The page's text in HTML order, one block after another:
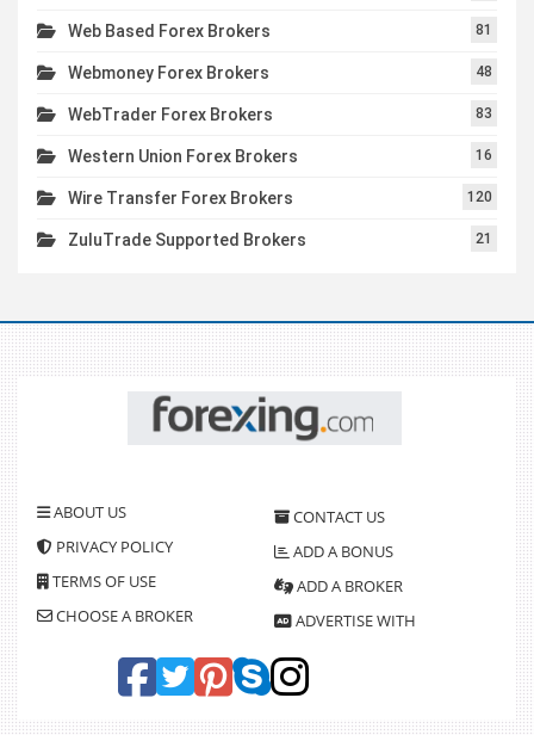
Web Based Forex Brokers 81
Webmoney Forex Brokers 48
WebTrader Forex Brokers 83
Western Union Forex Brokers 16
Wire Transfer Forex Brokers 120
ZuluTrade Supported Brokers 21
ABOUT US
PRIVACY POLICY
TERMS OF USE
CHOOSE A BROKER
CONTACT US
ADD A BONUS
ADD A BROKER
ADVERTISE WITH